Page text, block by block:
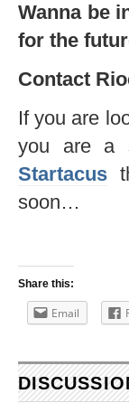
Wanna be
for the
Contact
If you are
you are a
Startacus
soon…
Share this:
Email